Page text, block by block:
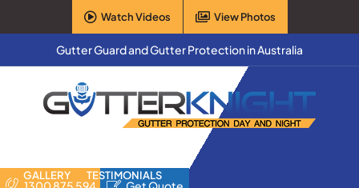
to
Watch Videos View Photos
Gutter Guard and Gutter Protection in Australia
GALLERY
TESTIMONIALS